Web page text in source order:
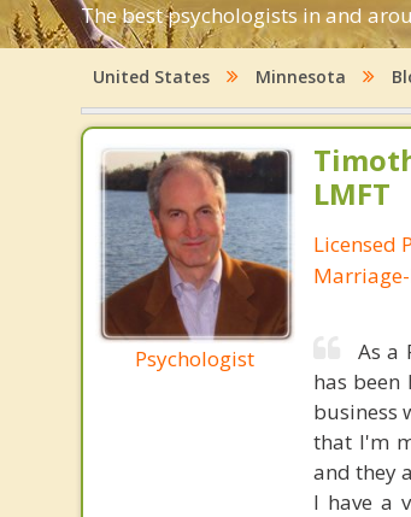
The best psychologists in and
United States Minnesota
Psychologist
LMFT
Licensed
As a
has
business
that I'm
and they
I have a